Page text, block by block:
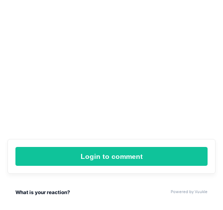
Login to comment